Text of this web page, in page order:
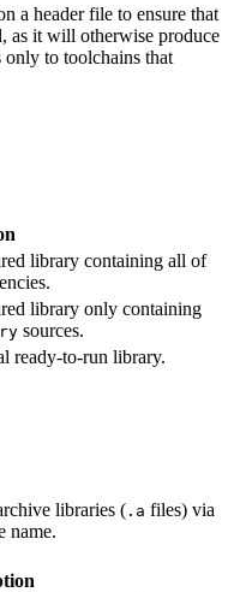
a header file to ensure that
as it will otherwise produce
to toolchains that
library containing all of
library only containing
sources.
ready-to-run library.
libraries ( .a files) via
name.